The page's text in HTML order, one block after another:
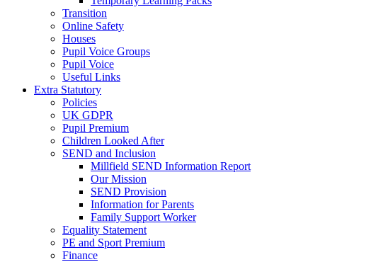
Transition
Online Safety
Houses
Pupil Voice Groups
Pupil Voice
Useful Links
Extra Statutory
Policies
UK GDPR
Pupil Premium
Children Looked After
SEND and Inclusion
Millfield SEND Information Report
Our Mission
SEND Provision
Information for Parents
Family Support Worker
Equality Statement
PE and Sport Premium
Finance